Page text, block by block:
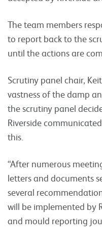
The team members
to report back to the
until the actions are
Scrutiny panel chair,
vastness of the damp
the scrutiny panel
Riverside
this.
“After numerous
letters and documents
several
will be implemented by
and mould reporting